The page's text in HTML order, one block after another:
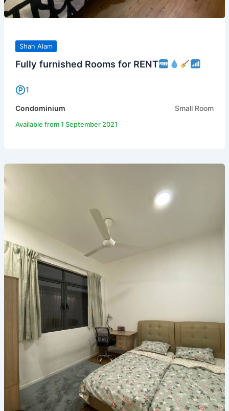
Shah Alam
Fully furnished Rooms for RENT
1
Condominium Small Room
Available from 1 September 2021